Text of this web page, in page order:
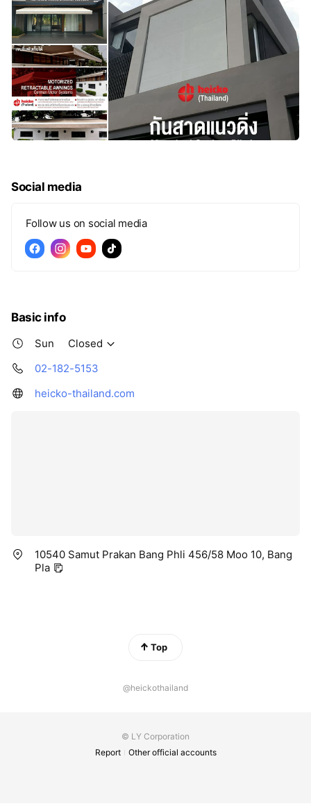
Social media
Follow us on social media
Basic info
Sun
Closed
02-182-5153
heicko-thailand.com
10540 Samut Prakan Bang Phli 456/58 Moo 10, Bang
Pla
Top
@heickothailand
© LY Corporation
Report
Other official accounts